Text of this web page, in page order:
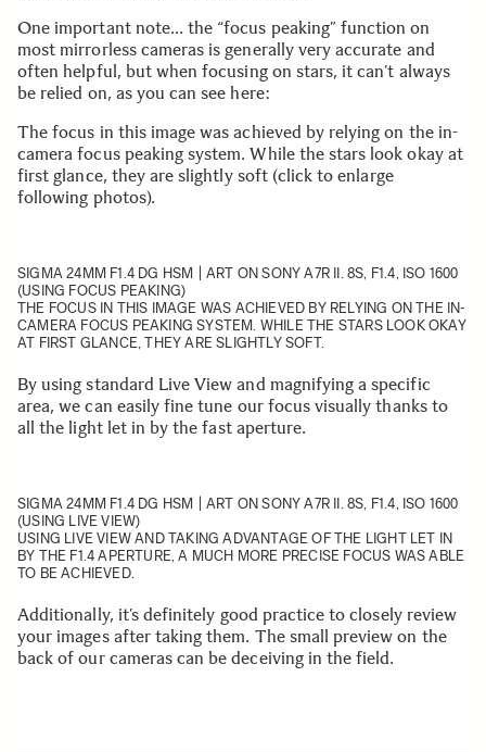
One important note… the “focus peaking” function on
most mirrorless cameras is generally very accurate and
often helpful, but when focusing on stars, it can’t always
be relied on, as you can see here:
The focus in this image was achieved by relying on the in-
camera focus peaking system. While the stars look okay at
first glance, they are slightly soft (click to enlarge
following photos).
SIGMA 24MM F1.4 DG HSM | ART ON SONY A7R II. 8S, F1.4, ISO 1600
(USING FOCUS PEAKING)
THE FOCUS IN THIS IMAGE WAS ACHIEVED BY RELYING ON THE IN-
CAMERA FOCUS PEAKING SYSTEM. WHILE THE STARS LOOK OKAY
AT FIRST GLANCE, THEY ARE SLIGHTLY SOFT.
By using standard Live View and magnifying a specific
area, we can easily fine tune our focus visually thanks to
all the light let in by the fast aperture.
SIGMA 24MM F1.4 DG HSM | ART ON SONY A7R II. 8S, F1.4, ISO 1600
(USING LIVE VIEW)
USING LIVE VIEW AND TAKING ADVANTAGE OF THE LIGHT LET IN
BY THE F1.4 APERTURE, A MUCH MORE PRECISE FOCUS WAS ABLE
TO BE ACHIEVED.
Additionally, it’s definitely good practice to closely review
your images after taking them. The small preview on the
back of our cameras can be deceiving in the field.